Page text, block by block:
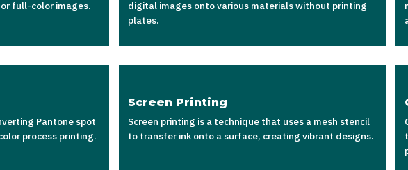
full-color images.
digital images onto various materials without printing
plates.
Pantone spot
process printing.
Screen Printing
Screen printing is a technique that uses a mesh stencil
to transfer ink onto a surface, creating vibrant designs.